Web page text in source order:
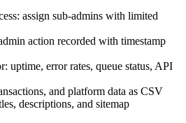
assign sub-admins with limited
action recorded with timestamp
uptime, error rates, queue status, API
and platform data as CSV
descriptions, and sitemap